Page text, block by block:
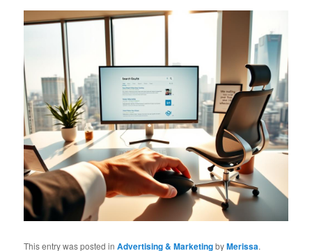
This entry was posted inAdvertising & MarketingbyMerissa.